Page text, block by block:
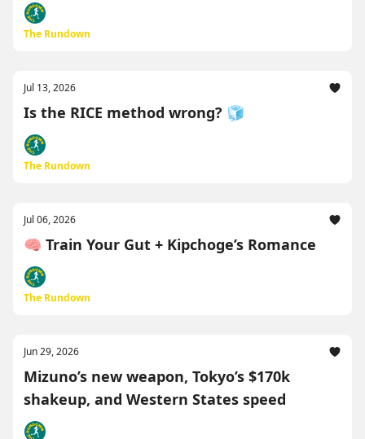
The Rundown
Jul 13, 2026
Is the RICE method wrong? 🧊
The Rundown
Jul 06, 2026
🧠 Train Your Gut + Kipchoge’s Romance
The Rundown
Jun 29, 2026
Mizuno’s new weapon, Tokyo’s $170k
shakeup, and Western States speed